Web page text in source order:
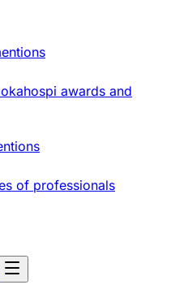
awards and
of professionals